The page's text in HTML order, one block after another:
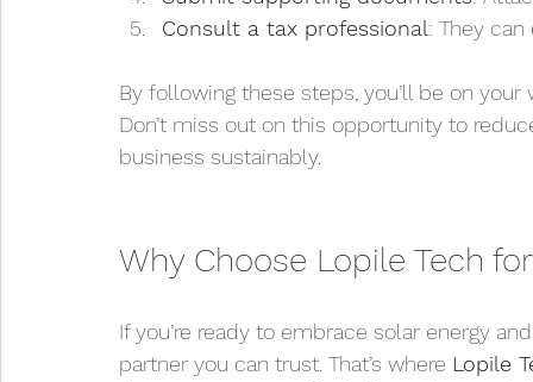
Consult a tax professional: They
By following these steps, you’ll be on
Don’t miss out on this opportunity to
business sustainably.
Why Choose Lopile Tech
If you’re ready to embrace solar energy
partner you can trust. That’s where Lopile